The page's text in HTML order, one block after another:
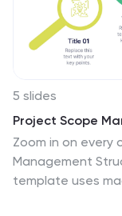
5 slides
Project Scope
Zoom in on
Management
template uses